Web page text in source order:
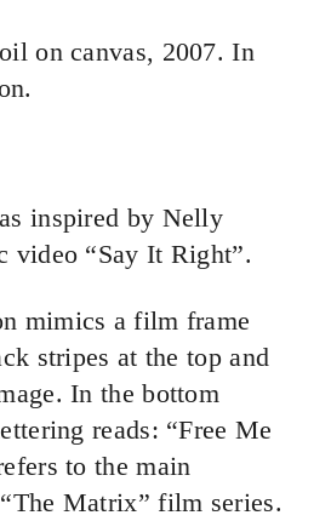
on canvas, 2007. In
inspired by Nelly
video “Say It Right”.
mimics a film frame
stripes at the top and
In the bottom
reads: “Free Me
to the main
Matrix” film series.